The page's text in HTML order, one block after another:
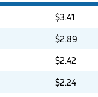
$3.41
$2.89
$2.42
$2.24